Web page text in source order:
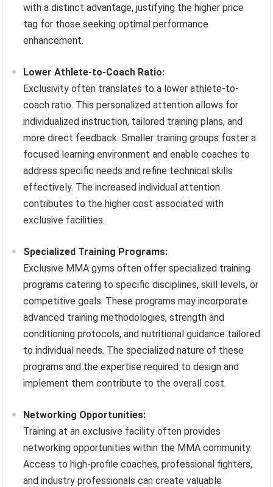
with a distinct advantage, justifying the higher price
tag for those seeking optimal performance
enhancement.
Lower Athlete-to-Coach Ratio:
Exclusivity often translates to a lower athlete-to-
coach ratio. This personalized attention allows for
individualized instruction, tailored training plans, and
more direct feedback. Smaller training groups foster a
focused learning environment and enable coaches to
address specific needs and refine technical skills
effectively. The increased individual attention
contributes to the higher cost associated with
exclusive facilities.
Specialized Training Programs:
Exclusive MMA gyms often offer specialized training
programs catering to specific disciplines, skill levels, or
competitive goals. These programs may incorporate
advanced training methodologies, strength and
conditioning protocols, and nutritional guidance tailored
to individual needs. The specialized nature of these
programs and the expertise required to design and
implement them contribute to the overall cost.
Networking Opportunities:
Training at an exclusive facility often provides
networking opportunities within the MMA community.
Access to high-profile coaches, professional fighters,
and industry professionals can create valuable